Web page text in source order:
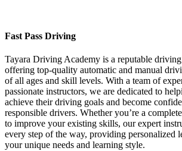
Fast Pass Driving
Tayara Driving Academy is a reputable
offering top-quality automatic and manual
of all ages and skill levels. With a team of
passionate instructors, we are dedicated to
achieve their driving goals and become
responsible drivers. Whether you’re a
to improve your existing skills, our expert
every step of the way, providing personalized
your unique needs and learning style.